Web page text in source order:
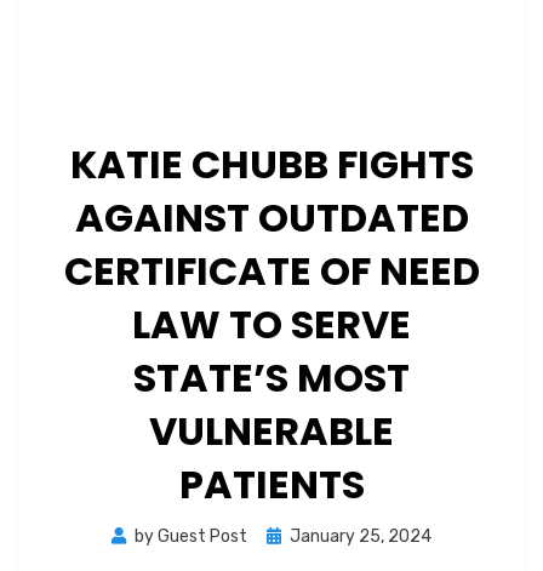
KATIE CHUBB FIGHTS
AGAINST OUTDATED
CERTIFICATE OF NEED
LAW TO SERVE
STATE’S MOST
VULNERABLE
PATIENTS
byGuest Post
Posted
January 25, 2024